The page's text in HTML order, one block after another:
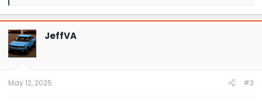
a
c
t
i
o
n
JeffVA
May 12, 2025 #3